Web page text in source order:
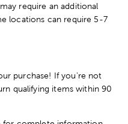
require an additional
locations can require 5-7
purchase! If you're not
qualifying items within 90